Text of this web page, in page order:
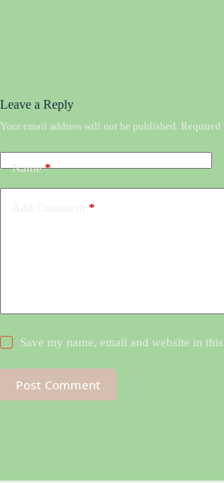
Leave a Reply
Your email address will not be published. Required
Name*
*
Save my name, email and website in
Post Comment